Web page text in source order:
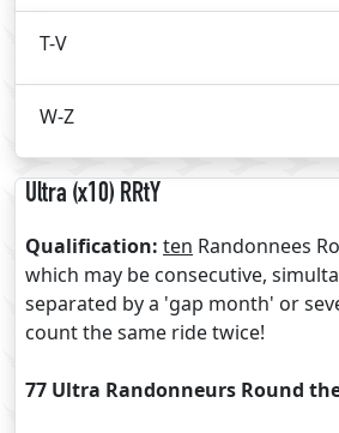
T-V
W-Z
Ultra (x10) RRtY
Qualification: ten Randonnees
which may be consecutive,
separated by a 'gap month' or
count the same ride twice!
77 Ultra Randonneurs Round